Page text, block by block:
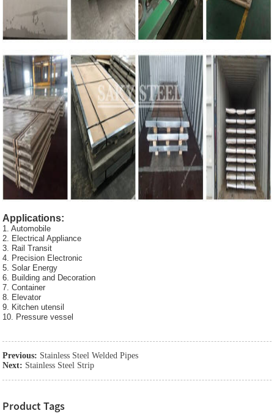
Applications:
1. Automobile
2. Electrical Appliance
3. Rail Transit
4. Precision Electronic
5. Solar Energy
6. Building and Decoration
7. Container
8. Elevator
9. Kitchen utensil
10. Pressure vessel
Previous: Stainless Steel Welded Pipes
Next: Stainless Steel Strip
Product Tags